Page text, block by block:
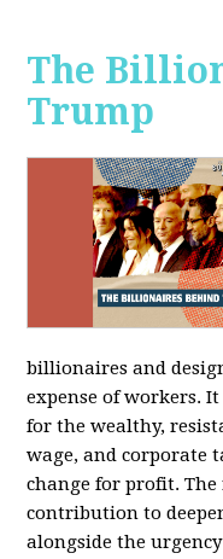
The
Trump
billionaires and
expense of workers.
for the wealthy,
wage, and corporate
change for profit.
contribution to
alongside the